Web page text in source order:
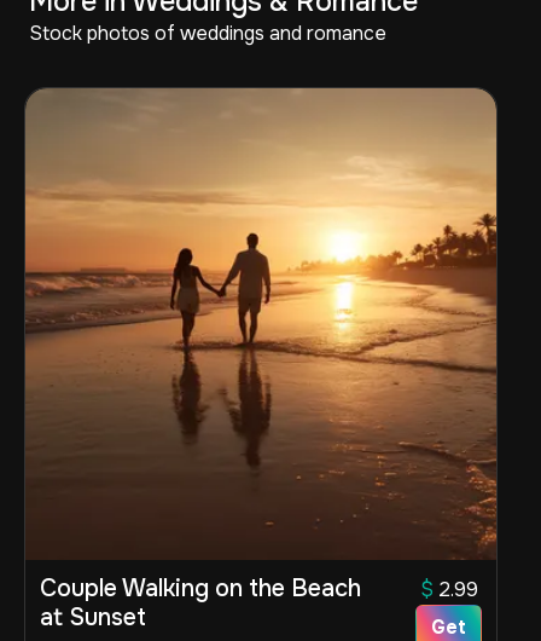
Stock photos of weddings and romance
Couple Walking on the Beach
at Sunset
$ 2.99
Get